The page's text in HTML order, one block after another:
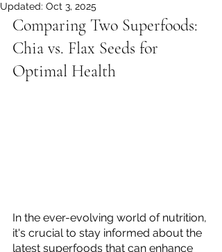
Updated: Oct 3, 2025
Comparing Two Superfoods:
Chia vs. Flax Seeds for
Optimal Health
In the ever-evolving world of nutrition,
it's crucial to stay informed about the
latest superfoods that can enhance